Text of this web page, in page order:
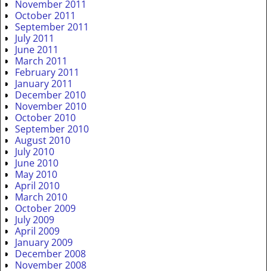
November 2011
October 2011
September 2011
July 2011
June 2011
March 2011
February 2011
January 2011
December 2010
November 2010
October 2010
September 2010
August 2010
July 2010
June 2010
May 2010
April 2010
March 2010
October 2009
July 2009
April 2009
January 2009
December 2008
November 2008